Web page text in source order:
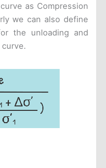
as Compression
we can also define
the unloading and